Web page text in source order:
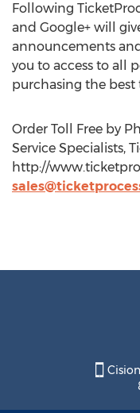
Following
and Google+ will
announcements
you to access to all
purchasing the best
Order Toll Free by
Service Specialists,
http://